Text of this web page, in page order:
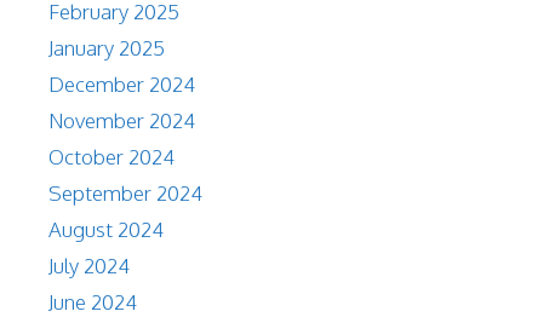
February 2025
January 2025
December 2024
November 2024
October 2024
September 2024
August 2024
July 2024
June 2024